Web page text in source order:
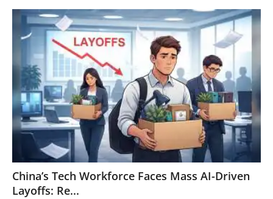
China’s Tech Workforce Faces Mass AI-Driven
Layoffs: Re...